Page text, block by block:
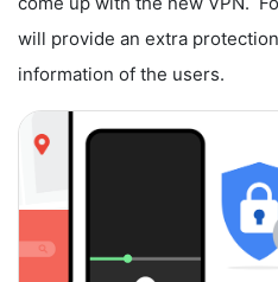
will provide an extra
information of the users.